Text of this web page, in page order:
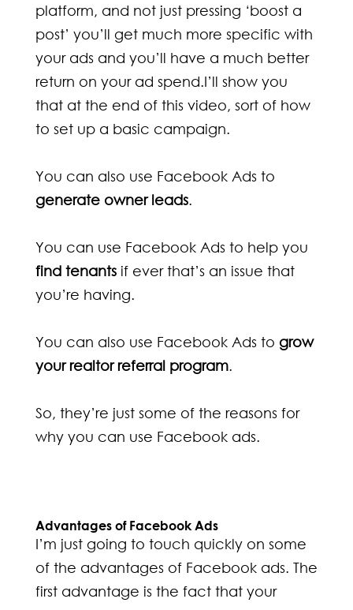
platform, and not just pressing ‘boost a
post’ you’ll get much more specific with
your ads and you’ll have a much better
return on your ad spend.I’ll show you
that at the end of this video, sort of how
to set up a basic campaign.
You can also use Facebook Ads to
generate owner leads.
You can use Facebook Ads to help you
find tenantsif ever that’s an issue that
you’re having.
You can also use Facebook Ads to grow
your realtor referral program.
So, they’re just some of the reasons for
why you can use Facebook ads.
Advantages of Facebook Ads
I’m just going to touch quickly on some
of the advantages of Facebook ads. The
first advantage is the fact that your